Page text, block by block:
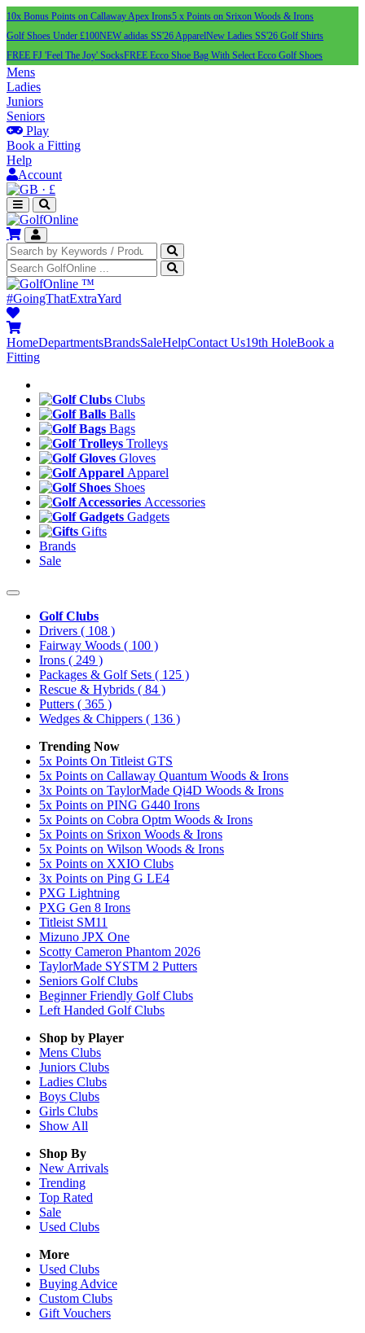
10x Bonus Points on Callaway Apex Irons5 x Points on Srixon Woods & Irons
Golf Shoes Under £100NEW adidas SS'26 ApparelNew Ladies SS'26 Golf Shirts
FREE FJ 'Feel The Joy' SocksFREE Ecco Shoe Bag With Select Ecco Golf Shoes
Mens
Ladies
Juniors
Seniors
Play
Book a Fitting
Help
Account
· £
™
#GoingThatExtraYard
HomeDepartmentsBrandsSaleHelpContact Us19th HoleBook a
Fitting
Clubs
Balls
Bags
Trolleys
Gloves
Apparel
Shoes
Accessories
Gadgets
Gifts
Brands
Sale
Golf Clubs
Drivers ( 108 )
Fairway Woods ( 100 )
Irons ( 249 )
Packages & Golf Sets ( 125 )
Rescue & Hybrids ( 84 )
Putters ( 365 )
Wedges & Chippers ( 136 )
Trending Now
5x Points On Titleist GTS
5x Points on Callaway Quantum Woods & Irons
3x Points on TaylorMade Qi4D Woods & Irons
5x Points on PING G440 Irons
5x Points on Cobra Optm Woods & Irons
5x Points on Srixon Woods & Irons
5x Points on Wilson Woods & Irons
5x Points on XXIO Clubs
3x Points on Ping G LE4
PXG Lightning
PXG Gen 8 Irons
Titleist SM11
Mizuno JPX One
Scotty Cameron Phantom 2026
TaylorMade SYSTM 2 Putters
Seniors Golf Clubs
Beginner Friendly Golf Clubs
Left Handed Golf Clubs
Shop by Player
Mens Clubs
Juniors Clubs
Ladies Clubs
Boys Clubs
Girls Clubs
Show All
Shop By
New Arrivals
Trending
Top Rated
Sale
Used Clubs
More
Used Clubs
Buying Advice
Custom Clubs
Gift Vouchers